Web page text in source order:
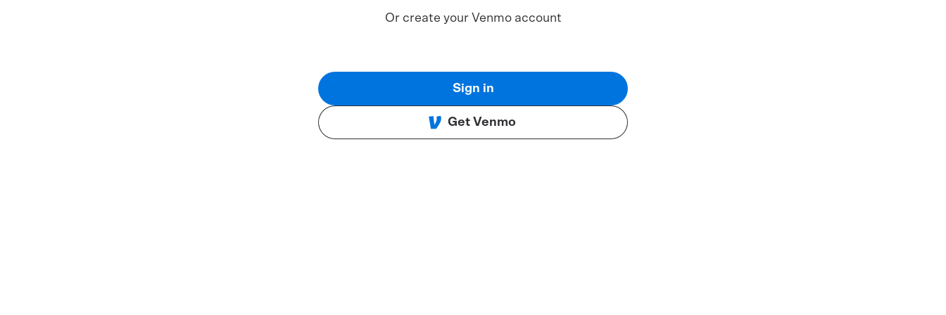
Or create your Venmo account
Sign in
Get Venmo